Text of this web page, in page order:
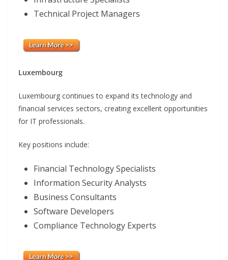
Technical Project Managers
Luxembourg
Luxembourg continues to expand its technology and
financial services sectors, creating excellent opportunities
for IT professionals.
Key positions include:
Financial Technology Specialists
Information Security Analysts
Business Consultants
Software Developers
Compliance Technology Experts